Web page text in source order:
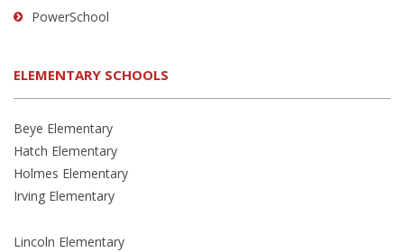
PowerSchool
ELEMENTARY SCHOOLS
Beye Elementary
Hatch Elementary
Holmes Elementary
Irving Elementary
Lincoln Elementary